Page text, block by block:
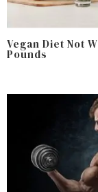
Vegan Diet Not
Pounds